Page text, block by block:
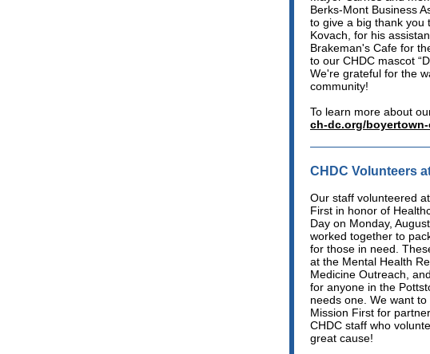
Berks-Mont Business
to give a big thank you
Kovach, for his
Brakeman's Cafe for
to our CHDC mascot
We're grateful for the
community!
To learn more about
ch-dc.org/
CHDC Volunteers
Our staff volunteered
First in honor of
Day on Monday,
worked together to
for those in need.
at the Mental Health
Medicine Outreach,
for anyone in the
needs one. We want
Mission First for
CHDC staff who
great cause!